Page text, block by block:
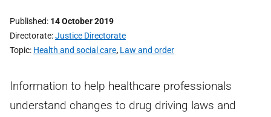
Published 14 October 2019
Directorate Justice Directorate
Topic Health and social care, Law and order
Information to help healthcare professionals
understand changes to drug driving laws and